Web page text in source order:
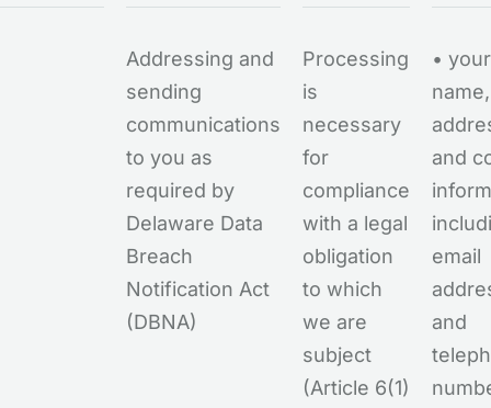
Addressing and
sending
communications
to you as
required by
Delaware Data
Breach
Notification Act
(DBNA)
Processing
is
necessary
for
compliance
with a legal
obligation
to which
we are
subject
(Article 6(1)
• your
name,
and
email
and